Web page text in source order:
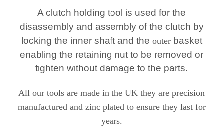
A clutch holding tool is used for the
disassembly and assembly of the clutch by
locking the inner shaft and the outerbasket
enabling the retaining nut to be removed or
tighten without damage to the parts.
All our tools are made in the UK they are precision
manufactured and zinc plated to ensure they last for
years.